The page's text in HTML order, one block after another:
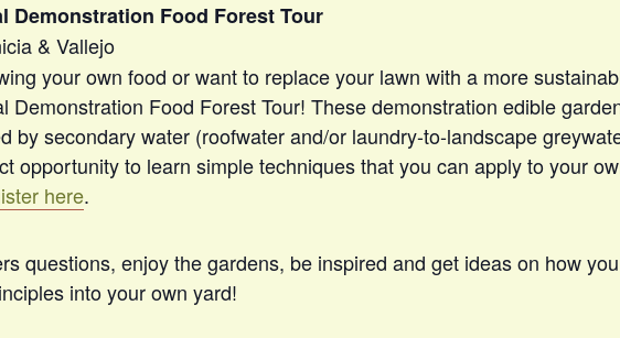
Demonstration Food Forest Tour
& Vallejo
your own food or want to replace your lawn with a more
Demonstration Food Forest Tour! These demonstration edible
by secondary water (roofwater and/or laundry-to-landscape
opportunity to learn simple techniques that you can apply to your
here.
questions, enjoy the gardens, be inspired and get ideas on how you
into your own yard!